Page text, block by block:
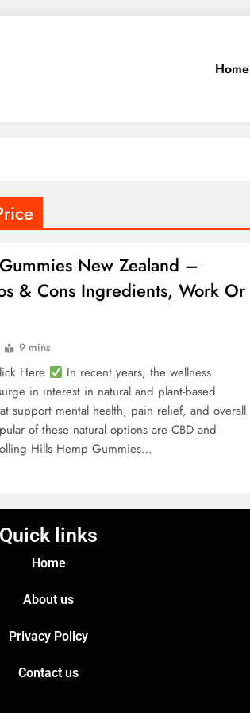
Home
New Zealand –
& Cons Ingredients, Work Or
9 mins
Here
In recent years, the wellness
in interest in natural and plant-based
support mental health, pain relief, and overall
of these natural options are CBD and
Hills Hemp Gummies…
Quick links
Home
About us
Privacy Policy
Contact us